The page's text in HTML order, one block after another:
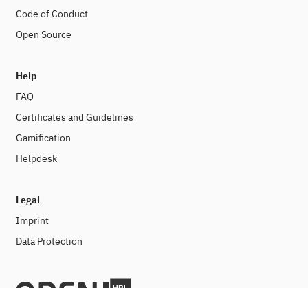
Code of Conduct
Open Source
Help
FAQ
Certificates and Guidelines
Gamification
Helpdesk
Legal
Imprint
Data Protection